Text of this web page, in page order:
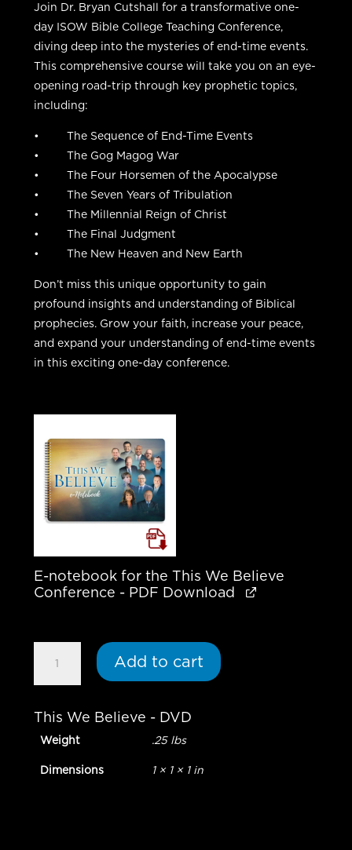
Join Dr. Bryan Cutshall for a transformative one-
day ISOW Bible College Teaching Conference,
diving deep into the mysteries of end-time events.
This comprehensive course will take you on an eye-
opening road-trip through key prophetic topics,
including:
• The Sequence of End-Time Events
• The Gog Magog War
• The Four Horsemen of the Apocalypse
• The Seven Years of Tribulation
• The Millennial Reign of Christ
• The Final Judgment
• The New Heaven and New Earth
Don’t miss this unique opportunity to gain
profound insights and understanding of Biblical
prophecies. Grow your faith, increase your peace,
and expand your understanding of end-time events
in this exciting one-day conference.
E-notebook for the This We Believe
Conference - PDF Download
2025
Offer
We
Add to cart
This We Believe - DVD
Weight .25 lbs
Dimensions 1 × 1 × 1 in